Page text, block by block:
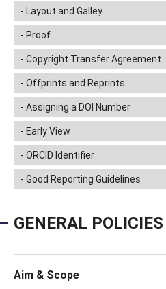
Layout and Galley
Proof
Copyright Transfer Agreement
Offprints and Reprints
Assigning a DOI Number
Early View
ORCID Identifier
Good Reporting Guidelines
GENERAL POLICIES
Aim & Scope